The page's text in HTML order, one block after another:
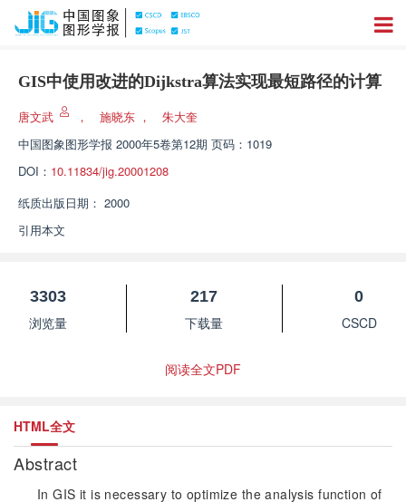
GIS中使用改进的Dijkstra算法实现最短路径的计算
唐文武 ， 施晓东 ，
朱大奎
中国图象图形学报 2000年5卷第12期 页码：1019
DOI： 10.11834/jig.20001208
纸质出版日期： 2000
引用本文
3303
浏览量
217
下载量
0
CSCD
阅读全文PDF
HTML全文
Abstract
In GIS it is necessary to optimize the analysis function of